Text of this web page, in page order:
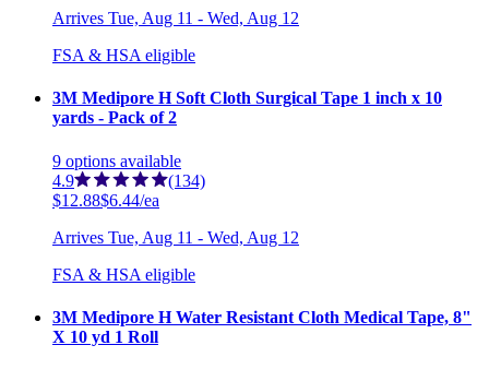
Arrives Tue, Aug 11 - Wed, Aug 12
FSA & HSA eligible
3M Medipore H Soft Cloth Surgical Tape 1 inch x 10
yards - Pack of 2
9 options available
4.9
(134)
$12.88$6.44/ea
Arrives Tue, Aug 11 - Wed, Aug 12
FSA & HSA eligible
3M Medipore H Water Resistant Cloth Medical Tape, 8"
X 10 yd 1 Roll